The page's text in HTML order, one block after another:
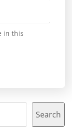
in this
Search